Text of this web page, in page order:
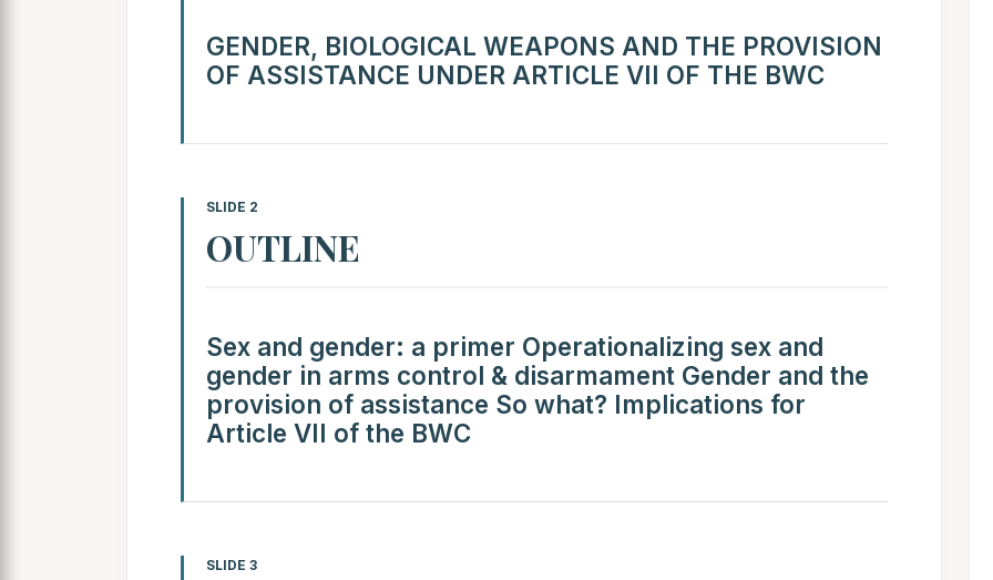
GENDER, BIOLOGICAL WEAPONS AND THE PROVISION
OF ASSISTANCE UNDER ARTICLE VII OF THE BWC
SLIDE 2
OUTLINE
Sex and gender: a primer Operationalizing sex and
gender in arms control & disarmament Gender and the
provision of assistance So what? Implications for
Article VII of the BWC
SLIDE 3